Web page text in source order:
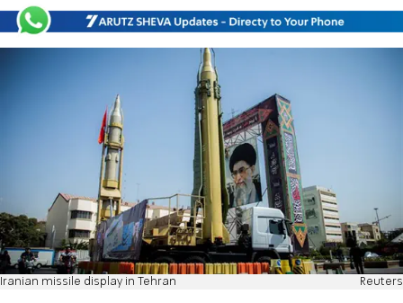
Iranian missile display in Tehran Reuters